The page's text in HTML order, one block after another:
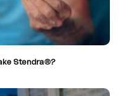
Stendra®?